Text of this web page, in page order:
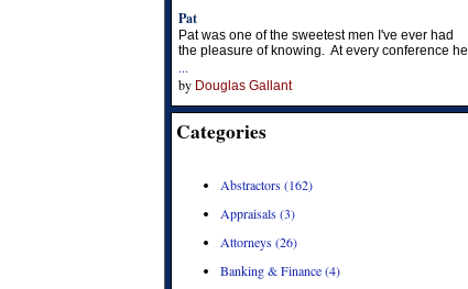
Pat
Pat was one of the sweetest men I've ever had
the pleasure of knowing. At every conference he
...
by Douglas Gallant
Categories
Abstractors (162)
Appraisals (3)
Attorneys (26)
Banking & Finance (4)